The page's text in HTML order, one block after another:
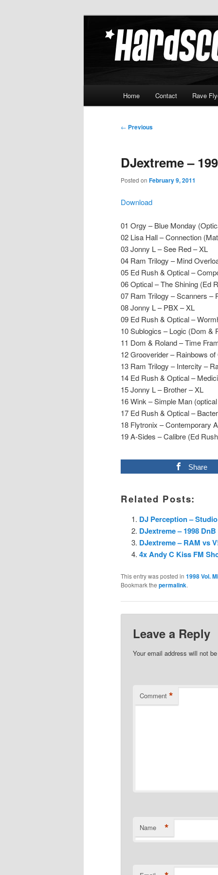
Home Contact Rave
Post
← Previous
DJextreme –
Posted on February 9, 2011
Download
01 Orgy – Blue Monday
02 Lisa Hall – Connection
03 Jonny L – See Red – XL
04 Ram Trilogy – Mind
05 Ed Rush & Optical –
06 Optical – The Shining (Ed
07 Ram Trilogy – Scanners –
08 Jonny L – PBX – XL
09 Ed Rush & Optical –
10 Sublogics – Logic (Dom &
11 Dom & Roland – Time
12 Grooverider – Rainbows
13 Ram Trilogy – Intercity –
14 Ed Rush & Optical –
15 Jonny L – Brother – XL
16 Wink – Simple Man
17 Ed Rush & Optical –
18 Flytronix – Contemporary
19 A-Sides – Calibre (Ed
Share
Related Posts:
DJ Perception –
DJextreme – 1998 DnB
DJextreme – RAM vs
4x Andy C Kiss FM
This entry was posted in 1998 Vol.
Bookmark the permalink.
Leave a Reply
Your email address will not
Comment *
Name *